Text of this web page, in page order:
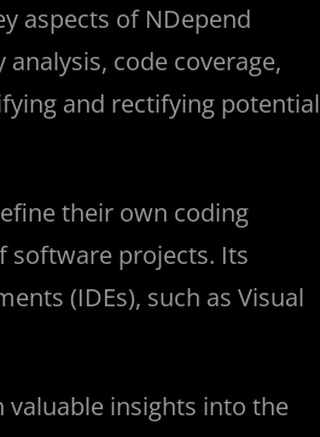
aspects of NDepend
code coverage,
and rectifying potential
their own coding
software projects. Its
(IDEs), such as Visual
valuable insights into the